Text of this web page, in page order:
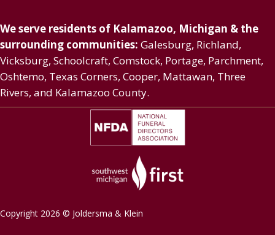
We serve residents of Kalamazoo, Michigan & the
surrounding communities: Galesburg, Richland,
Vicksburg, Schoolcraft, Comstock, Portage, Parchment,
Oshtemo, Texas Corners, Cooper, Mattawan, Three
Rivers, and Kalamazoo County.
Copyright 2026 © Joldersma & Klein